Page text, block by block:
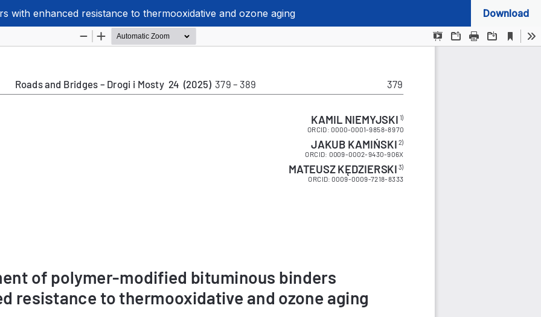
with enhanced resistance to thermooxidative and ozone aging Download